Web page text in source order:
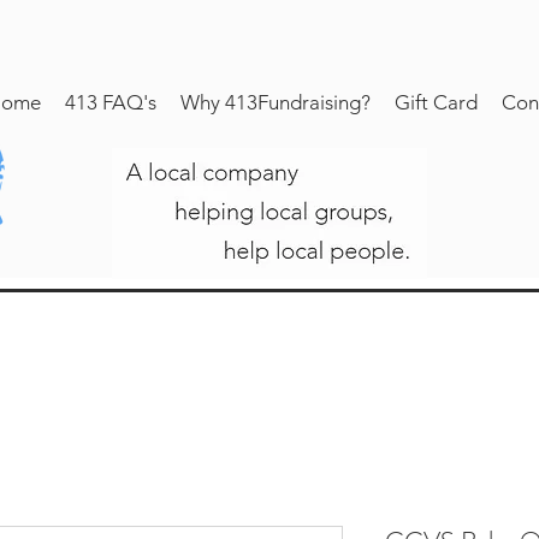
413 FAQ's Why 413Fundraising? Gift Card